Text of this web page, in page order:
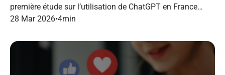
première étude sur l’utilisation de ChatGPT en France
dans le marketing B2B.
28 Mar 2026•4min